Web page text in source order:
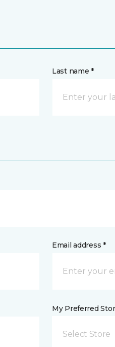
Last name *
Email address *
My Preferred
Select Store